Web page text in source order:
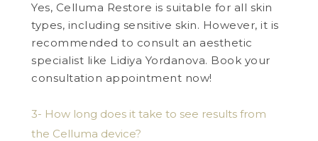
Yes, Celluma Restore is suitable for all skin
types, including sensitive skin. However, it is
recommended to consult an aesthetic
specialist like Lidiya Yordanova. Book your
consultation appointment now!
3- How long does it take to see results from
the Celluma device?